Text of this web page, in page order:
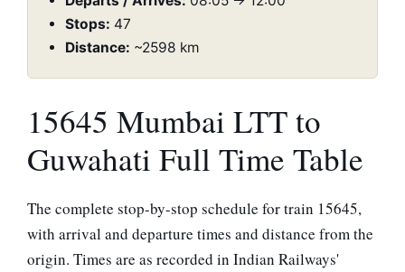
Stops: 47
Distance: ~2598 km
15645 Mumbai LTT to
Guwahati Full Time Table
The complete stop-by-stop schedule for train 15645,
with arrival and departure times and distance from the
origin. Times are as recorded in Indian Railways'